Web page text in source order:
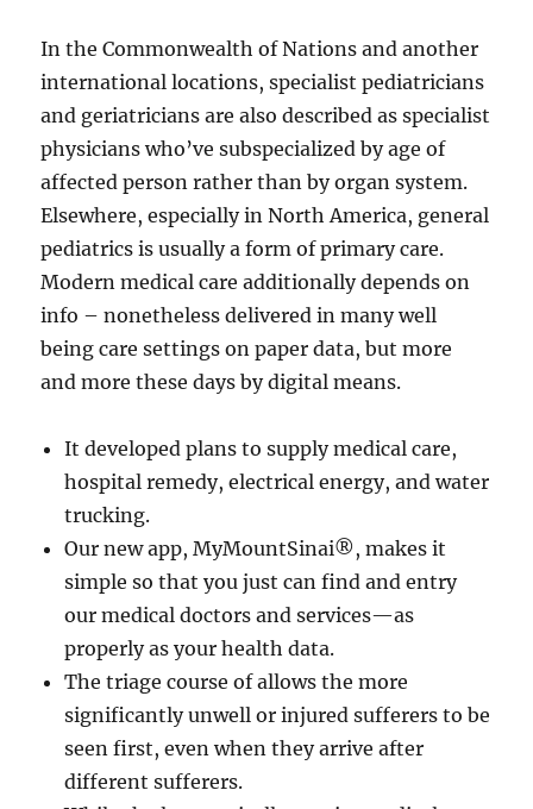
In the Commonwealth of Nations and another
international locations, specialist pediatricians
and geriatricians are also described as specialist
physicians who’ve subspecialized by age of
affected person rather than by organ system.
Elsewhere, especially in North America, general
pediatrics is usually a form of primary care.
Modern medical care additionally depends on
info – nonetheless delivered in many well
being care settings on paper data, but more
and more these days by digital means.
It developed plans to supply medical care,
hospital remedy, electrical energy, and water
trucking.
Our new app, MyMountSinai®, makes it
simple so that you just can find and entry
our medical doctors and services—as
properly as your health data.
The triage course of allows the more
significantly unwell or injured sufferers to be
seen first, even when they arrive after
different sufferers.